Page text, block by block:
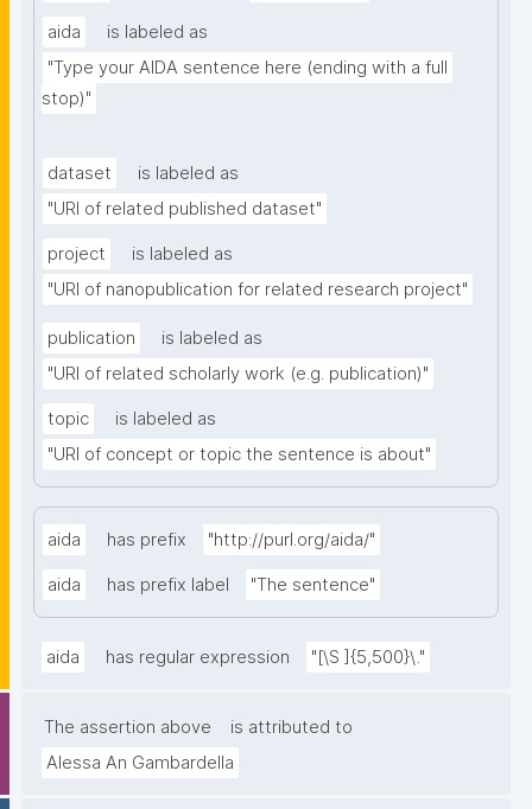
aida
is labeled as
"Type your AIDA sentence here (ending with a full
stop)"
dataset
is labeled as
"URI of related published dataset"
project
is labeled as
"URI of nanopublication for related research project"
publication
is labeled as
"URI of related scholarly work (e.g. publication)"
topic
is labeled as
"URI of concept or topic the sentence is about"
aida has prefix "http://purl.org/aida/"
aida has prefix label "The sentence"
aida has regular expression "[\S ]{5,500}\."
The assertion above
is attributed to
Alessa An Gambardella